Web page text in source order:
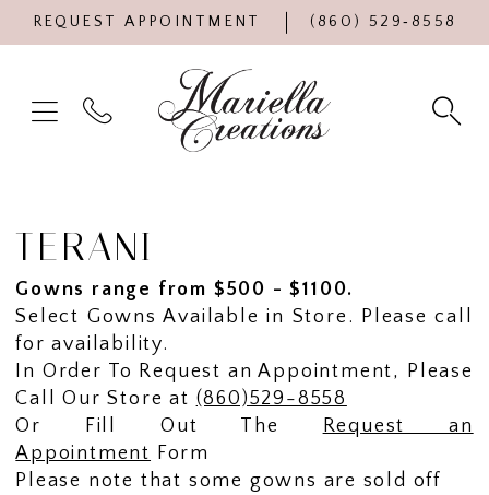
REQUEST APPOINTMENT (860) 529‑8558
TERANI
Gowns range from $500 - $1100.
Select Gowns Available in Store. Please call
for availability.
In Order To Request an Appointment, Please
Call Our Store at (860)529-8558
Or Fill Out The
Request an
Appointment Form
Please note that some gowns are sold off